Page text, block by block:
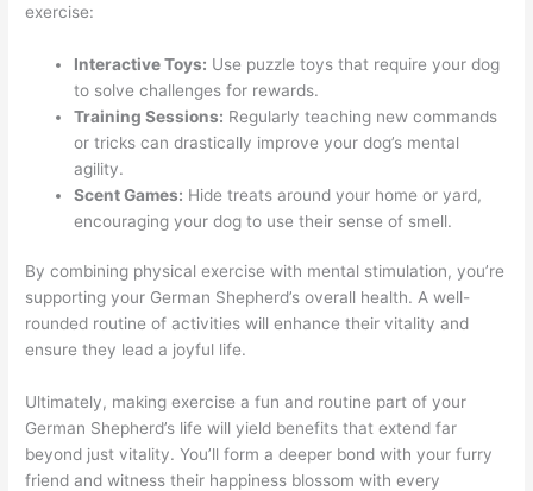
exercise:
Interactive Toys: Use puzzle toys that require your dog
to solve challenges for rewards.
Training Sessions: Regularly teaching new commands
or tricks can drastically improve your dog’s mental
agility.
Scent Games: Hide treats around your home or yard,
encouraging your dog to use their sense of smell.
By combining physical exercise with mental stimulation, you’re
supporting your German Shepherd’s overall health. A well-
rounded routine of activities will enhance their vitality and
ensure they lead a joyful life.
Ultimately, making exercise a fun and routine part of your
German Shepherd’s life will yield benefits that extend far
beyond just vitality. You’ll form a deeper bond with your furry
friend and witness their happiness blossom with every